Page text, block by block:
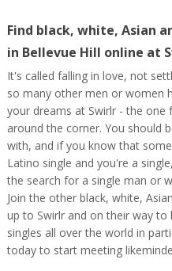
Find black, white, Asian
in Bellevue Hill online at
It's called falling in love, not
so many other men or women
your dreams at Swirlr - the
around the corner. You should
with, and if you know that
Latino single and you're a
the search for a single man or
Join the other black, white,
up to Swirlr and on their way to
singles all over the world in
today to start meeting